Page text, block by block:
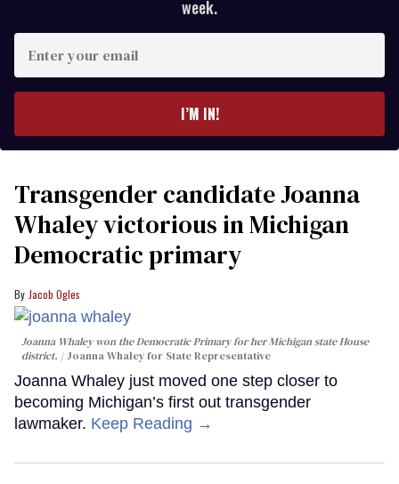
week.
your
I’M IN!
Transgender candidate Joanna
Whaley victorious in Michigan
Democratic primary
Jacob Ogles
Joanna Whaley won the Democratic Primary for her Michigan state House
district.
Joanna Whaley for State Representative
Joanna Whaley just moved one step closer to
becoming Michigan’s first out transgender
lawmaker. Keep Reading →